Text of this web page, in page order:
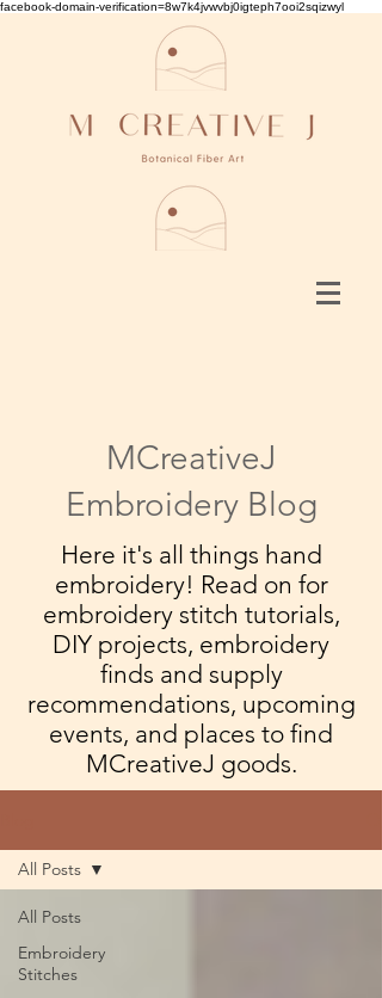
facebook-domain-verification=8w7k4jvwvbj0igteph7ooi2sqizwyl
MCreativeJ
Embroidery Blog
Here it's all things hand
embroidery! Read on for
embroidery stitch tutorials,
DIY projects, embroidery
finds and supply
recommendations, upcoming
events, and places to find
MCreativeJ goods.
All Posts
Embroidery
Stitches
All Posts